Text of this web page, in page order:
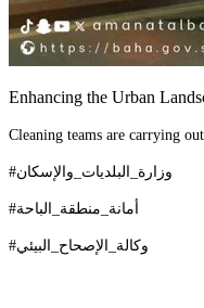
Enhancing the Urban
Cleaning teams are carrying
#وزارة_البلديات_والإسكان
#أمانة_منطقة_الباحة
#وكالة_الإصحاح_البيئي